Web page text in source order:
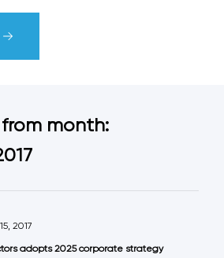
month:
2017
adopts 2025 corporate strategy